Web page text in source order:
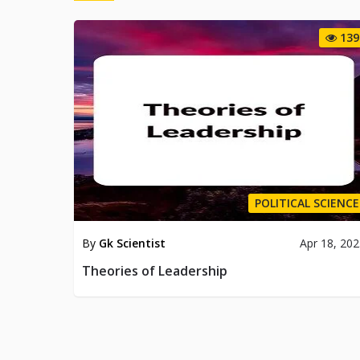
139
POLITICAL SCIENCE
By Gk Scientist Apr 18,
Theories of Leadership